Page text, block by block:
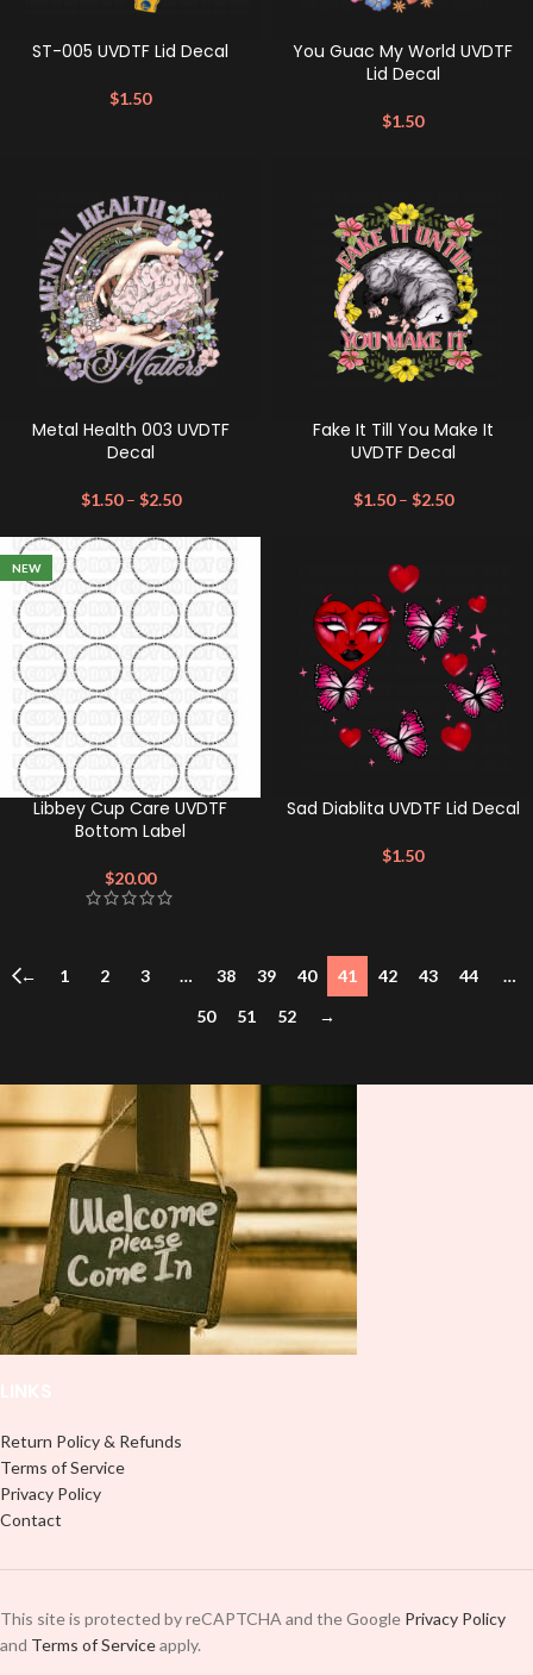
ST-005 UVDTF Lid Decal
$1.50
You Guac My World UVDTF
Lid Decal
$1.50
Metal Health 003 UVDTF
Decal
$1.50 – $2.50
Fake It Till You Make It
UVDTF Decal
$1.50 – $2.50
NEW
Libbey Cup Care UVDTF
Bottom Label
$20.00
Sad Diablita UVDTF Lid Decal
$1.50
← 1 2 3 … 38 39 40 41 42 43 44
…
50
51 52 →
Return Policy & Refunds
Terms of Service
Privacy Policy
Contact
This site is protected by reCAPTCHA and the Google Privacy Policy
and Terms of Serviceapply.